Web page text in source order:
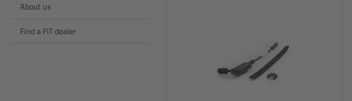
About us
Find a FIT dealer